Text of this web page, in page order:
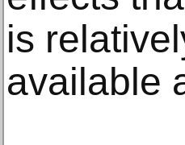
is
available